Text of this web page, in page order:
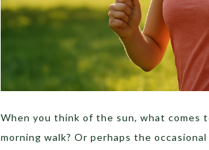
When you think of the sun, what comes
morning walk? Or perhaps the occasional